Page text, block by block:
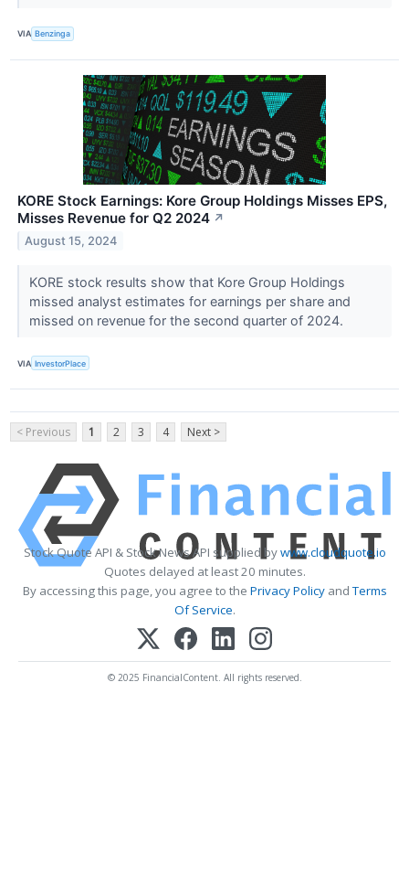
VIA Benzinga
KORE Stock Earnings: Kore Group Holdings Misses EPS,
Misses Revenue for Q2 2024 ↗
August 15, 2024
KORE stock results show that Kore Group Holdings
missed analyst estimates for earnings per share and
missed on revenue for the second quarter of 2024.
VIA InvestorPlace
< Previous 1 2 3 4 Next >
Stock Quote API & Stock News API supplied bywww.cloudquote.io
Quotes delayed at least 20 minutes.
By accessing this page, you agree to the Privacy PolicyandTerms
Of Service.
© 2025 FinancialContent. All rights reserved.